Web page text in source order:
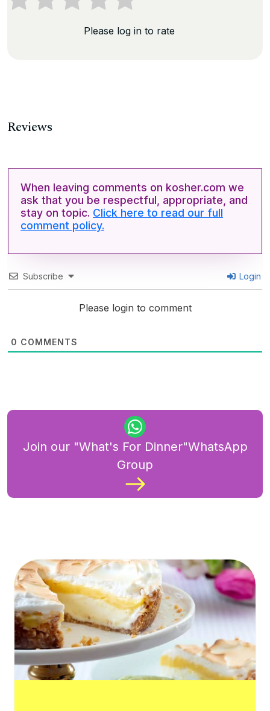
Please log in to rate
Reviews
When leaving comments on kosher.com we
ask that you be respectful, appropriate, and
stay on topic. Click here to read our full
comment policy.
Subscribe Login
Please login to comment
0 COMMENTS
Join our "What's For Dinner"WhatsApp
Group